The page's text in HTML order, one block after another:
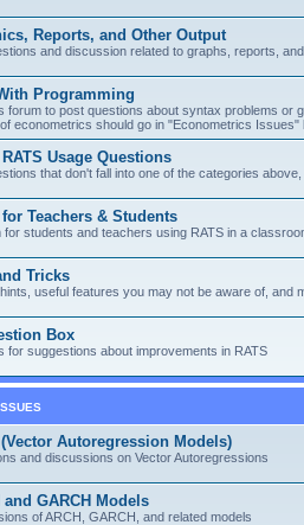
Reports, and Other Output
and discussion related to graphs, reports,
Programming
forum to post questions about syntax problems or
econometrics should go in "Econometrics Issues"
Usage Questions
that don't fall into one of the categories
for Teachers & Students
for students and teachers using RATS in a
Tricks
useful features you may not be aware of, and
Box
for suggestions about improvements in RATS
Autoregression Models)
and discussions on Vector Autoregressions
and GARCH Models
of ARCH, GARCH, and related models